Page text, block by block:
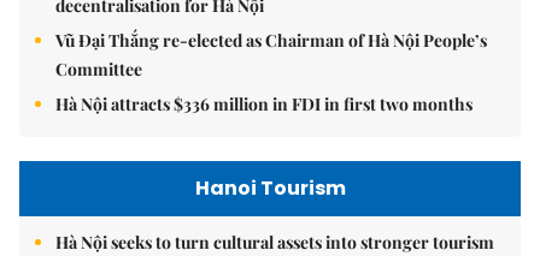
decentralisation for Hà Nội
Vũ Đại Thắng re-elected as Chairman of Hà Nội People’s
Committee
Hà Nội attracts $336 million in FDI in first two months
Hanoi Tourism
Hà Nội seeks to turn cultural assets into stronger tourism